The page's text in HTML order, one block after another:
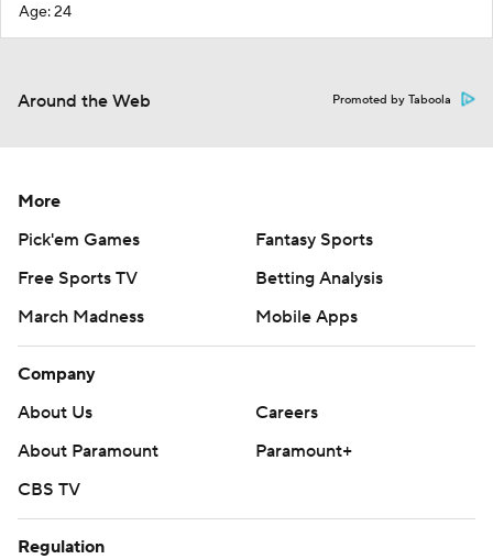
Age: 24
Around the Web Promoted by Taboola
More
Pick'em Games
Fantasy Sports
Free Sports TV
Betting Analysis
March Madness
Mobile Apps
Company
About Us
Careers
About Paramount
Paramount+
CBS TV
Regulation